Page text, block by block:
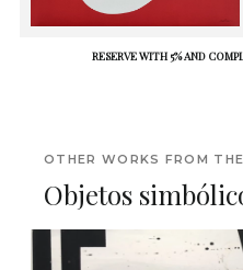
RESERVE WITH 5% AND
OTHER WORKS FROM
Objetos